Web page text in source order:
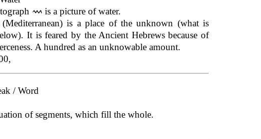
is a picture of water.
(Mediterranean) is a place of the unknown (what is
It is feared by the Ancient Hebrews because of
A hundred as an unknowable amount.
/ Word
of segments, which fill the whole.